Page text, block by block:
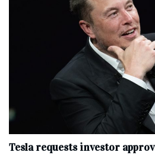
Tesla requests investor